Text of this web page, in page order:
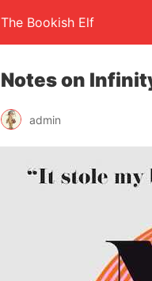
The Bookish Elf
Notes on
admin